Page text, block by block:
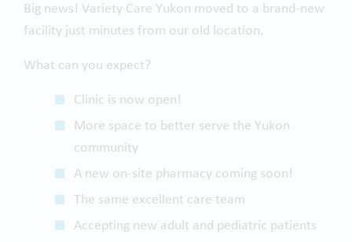
Big news! Variety Care Yukon moved to a brand-new
facility just minutes from our old location.
What can you expect?
Clinic is now open!
More space to better serve the Yukon
community
A new on-site pharmacy coming soon!
The same excellent care team
Accepting new adult and pediatric patients